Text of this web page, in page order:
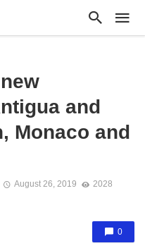
and
Monaco and
August 26, 2019
2028
0